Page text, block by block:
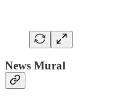
News Mural